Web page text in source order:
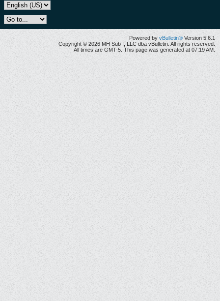
Powered by vBulletin® Version 5.6.1
Copyright © 2026 MH Sub I, LLC dba vBulletin. All rights reserved.
All times are GMT-5. This page was generated at 07:19 AM.